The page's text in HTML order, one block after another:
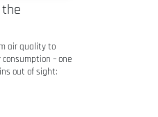
air quality to
– one
out of sight: